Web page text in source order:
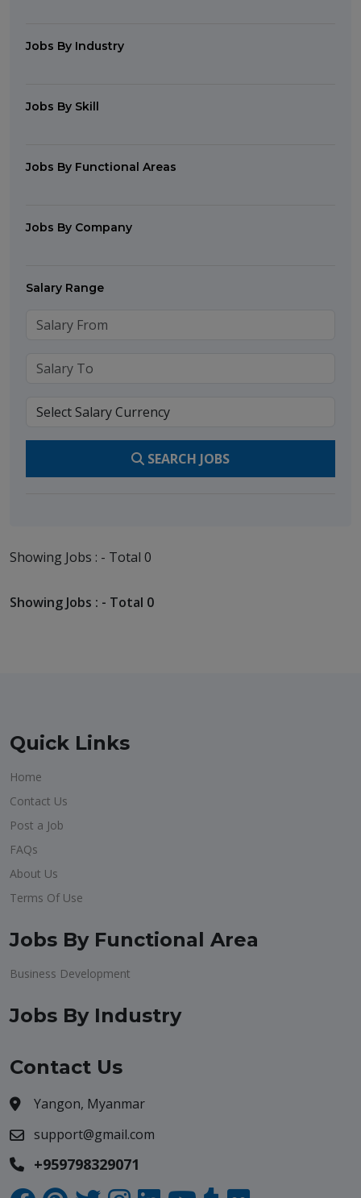
Jobs By Industry
Jobs By Skill
Jobs By Functional Areas
Jobs By Company
Salary Range
SEARCH JOBS
Showing Jobs : - Total 0
Showing Jobs : - Total 0
Quick Links
Home
Contact Us
Post a Job
FAQs
About Us
Terms Of Use
Jobs By Functional Area
Business Development
Jobs By Industry
Contact Us
Yangon, Myanmar
support@gmail.com
+959798329071